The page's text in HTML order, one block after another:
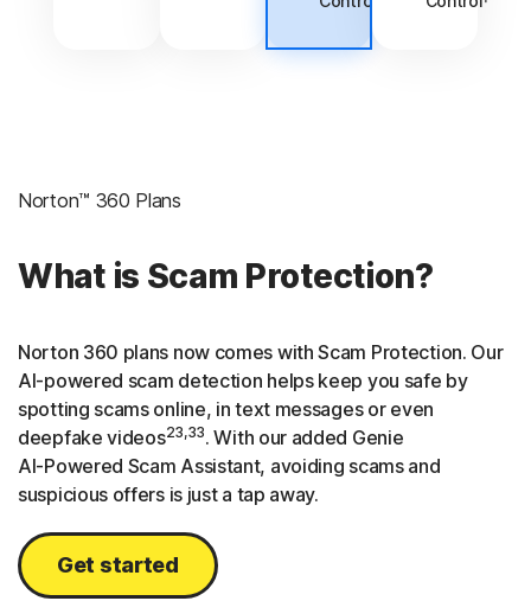
Norton™ 360 Plans
What is Scam Protection?
Norton 360 plans now comes with Scam Protection. Our
AI-powered scam detection helps keep you safe by
spotting scams online, in text messages or even
deepfake videos23,33. With our added Genie
AI-Powered Scam Assistant, avoiding scams and
suspicious offers is just a tap away.
Get started